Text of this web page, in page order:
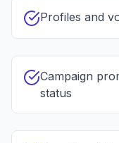
Profiles and
Campaign
status